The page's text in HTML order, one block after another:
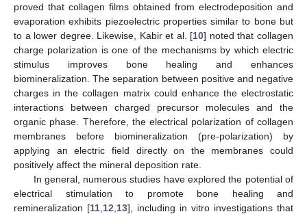
proved that collagen films obtained from electrodeposition and
evaporation exhibits piezoelectric properties similar to bone but
to a lower degree. Likewise, Kabir et al. [10] noted that collagen
charge polarization is one of the mechanisms by which electric
stimulus improves bone healing and enhances
biomineralization. The separation between positive and negative
charges in the collagen matrix could enhance the electrostatic
interactions between charged precursor molecules and the
organic phase. Therefore, the electrical polarization of collagen
membranes before biomineralization (pre-polarization) by
applying an electric field directly on the membranes could
positively affect the mineral deposition rate.
In general, numerous studies have explored the potential of
electrical stimulation to promote bone healing and
remineralization [11 12 13], including in vitro investigations that